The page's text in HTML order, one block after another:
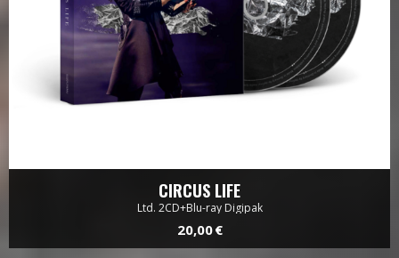
CIRCUS LIFE
Ltd. 2CD+Blu-ray Digipak
20,00 €